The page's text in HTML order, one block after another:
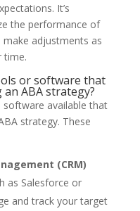
It’s
the performance of
adjustments as
time.
or software that
ABA strategy?
software available that
strategy. These
(CRM)
as Salesforce or
and track your target